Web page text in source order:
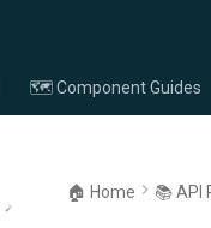
🗺️ Component Guides
🏠 Home 📚 API